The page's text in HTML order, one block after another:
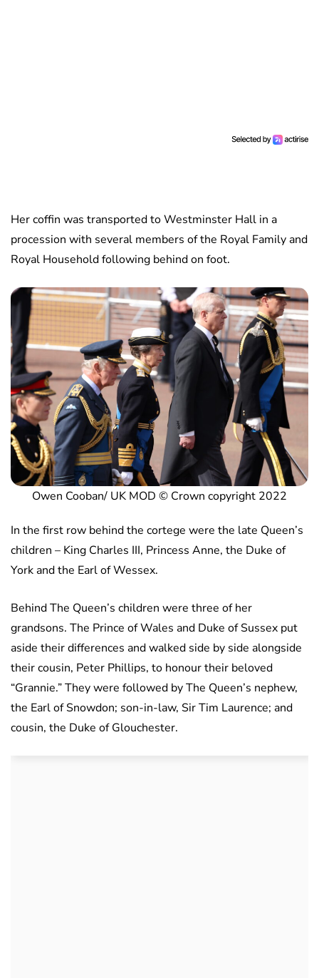
Her coffin was transported to Westminster Hall in a
procession with several members of the Royal Family and
Royal Household following behind on foot.
Owen Cooban/ UK MOD © Crown copyright 2022
In the first row behind the cortege were the late Queen’s
children – King Charles III, Princess Anne, the Duke of
York and the Earl of Wessex.
Behind The Queen’s children were three of her
grandsons. The Prince of Wales and Duke of Sussex put
aside their differences and walked side by side alongside
their cousin, Peter Phillips, to honour their beloved
“Grannie.” They were followed by The Queen’s nephew,
the Earl of Snowdon; son-in-law, Sir Tim Laurence; and
cousin, the Duke of Glouchester.